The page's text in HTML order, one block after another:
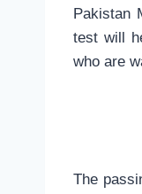
Pakistan
test will
who are
The